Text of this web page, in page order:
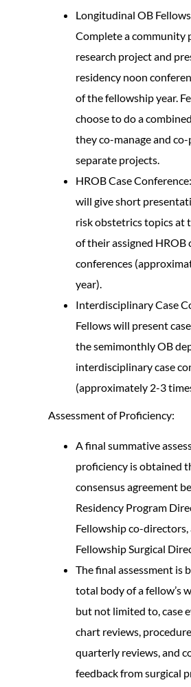
Longitudinal OB
Complete a community
research project and
residency noon
of the fellowship year.
choose to do a
they co-manage and
separate projects.
HROB Case
will give short
risk obstetrics topics at
of their assigned HROB
conferences
year).
Interdisciplinary Case
Fellows will present
the semimonthly OB
interdisciplinary case
(approximately 2-3
Assessment of Proficiency:
A final summative
proficiency is obtained
consensus agreement
Residency Program
Fellowship co-directors,
Fellowship Surgical
The final assessment is
total body of a fellow’s
but not limited to, case
chart reviews,
quarterly reviews, and
feedback from surgical